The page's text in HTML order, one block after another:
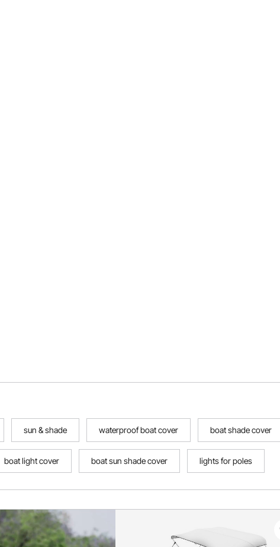
sun & shade waterproof boat cover boat shade cover
boat light cover boat sun shade cover lights for poles